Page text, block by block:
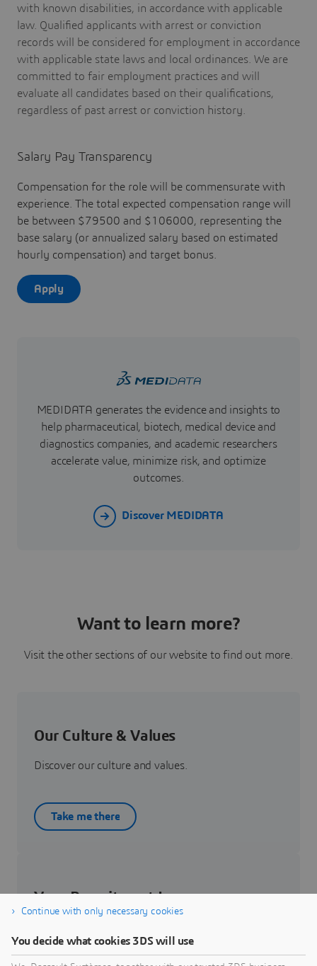
with known disabilities, in accordance with applicable
law. Qualified applicants with arrest or conviction
records will be considered for employment in accordance
with applicable state laws and local ordinances. We are
committed to fair employment practices and will
evaluate all candidates based on their qualifications,
regardless of past arrest or conviction history.
Salary Pay Transparency
Compensation for the role will be commensurate with
experience. The total expected compensation range will
be between $79500 and $106000, representing the
base salary (or annualized salary based on estimated
hourly compensation) and target bonus.
Apply
MEDIDATA generates the evidence and insights to
help pharmaceutical, biotech, medical device and
diagnostics companies, and academic researchers
accelerate value, minimize risk, and optimize
outcomes.
Discover MEDIDATA
Want to learn more?
Visit the other sections of our website to find out more.
Our Culture & Values
Discover our culture and values.
Take me there
Your Recruitment Journey
Continue with only necessary cookies
You decide what cookies 3DS will use